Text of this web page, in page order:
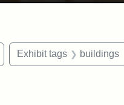
Remove constraint Exhibit
Exhibit tags buildings